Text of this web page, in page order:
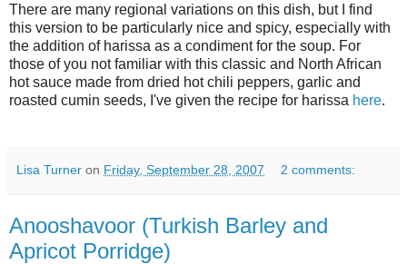
There are many regional variations on this dish, but I find
this version to be particularly nice and spicy, especially with
the addition of harissa as a condiment for the soup. For
those of you not familiar with this classic and North African
hot sauce made from dried hot chili peppers, garlic and
roasted cumin seeds, I've given the recipe for harissa here.
Lisa Turner on Friday, September 28, 2007 2 comments:
Anooshavoor (Turkish Barley and
Apricot Porridge)